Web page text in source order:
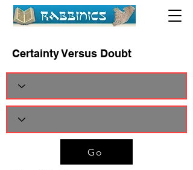
Certainty Versus Doubt
Go